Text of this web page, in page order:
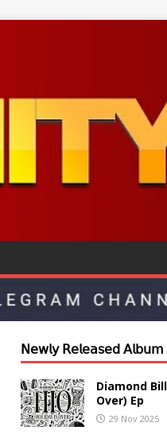
𝖭𝖾𝗐𝗅𝗒 𝖱𝖾𝗅𝖾𝖺𝗌𝖾𝖽
Diamond
Over) Ep
29 Nov 2025